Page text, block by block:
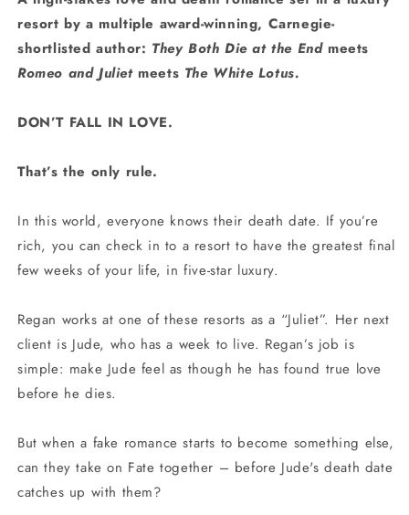
resort by a multiple award-winning, Carnegie-
shortlisted author: They Both Die at the End meets
Romeo and Juliet meets The White Lotus.
DON’T FALL IN LOVE.
That’s the only rule.
In this world, everyone knows their death date. If you’re
rich, you can check in to a resort to have the greatest final
few weeks of your life, in five-star luxury.
Regan works at one of these resorts as a “Juliet”. Her next
client is Jude, who has a week to live. Regan’s job is
simple: make Jude feel as though he has found true love
before he dies.
But when a fake romance starts to become something else,
can they take on Fate together – before Jude's death date
catches up with them?